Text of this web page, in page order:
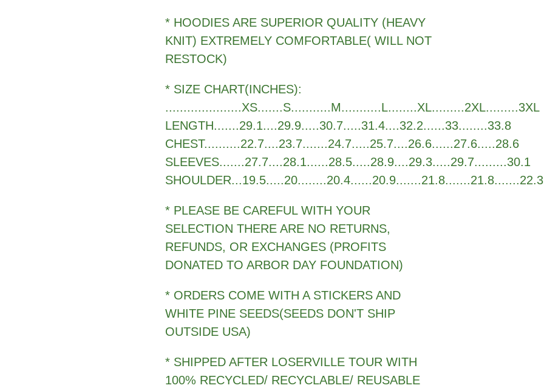
* HOODIES ARE SUPERIOR QUALITY (HEAVY
KNIT) EXTREMELY COMFORTABLE( WILL NOT
RESTOCK)
* SIZE CHART(INCHES):
.....................XS.......S...........M...........L........XL.........2XL.........3XL
LENGTH.......29.1....29.9.....30.7.....31.4....32.2......33........33.8
CHEST..........22.7....23.7.......24.7.....25.7....26.6......27.6.....28.6
SLEEVES.......27.7....28.1......28.5.....28.9....29.3.....29.7.........30.1
SHOULDER...19.5.....20........20.4......20.9.......21.8.......21.8.......22.3
* PLEASE BE CAREFUL WITH YOUR
SELECTION THERE ARE NO RETURNS,
REFUNDS, OR EXCHANGES (PROFITS
DONATED TO ARBOR DAY FOUNDATION)
* ORDERS COME WITH A STICKERS AND
WHITE PINE SEEDS(SEEDS DON'T SHIP
OUTSIDE USA)
* SHIPPED AFTER LOSERVILLE TOUR WITH
100% RECYCLED/ RECYCLABLE/ REUSABLE